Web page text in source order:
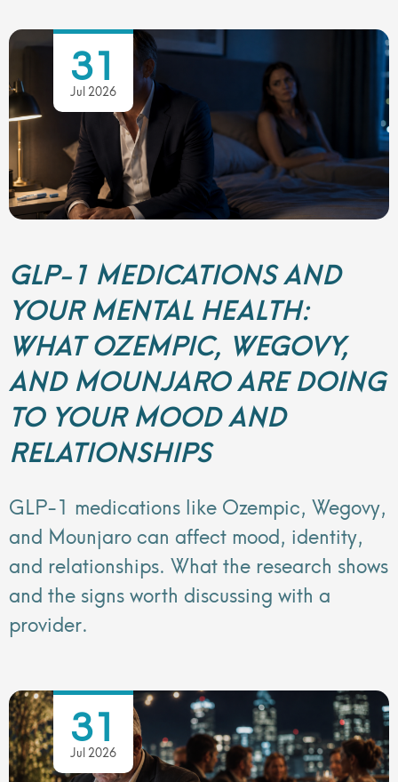
GLP-1 MEDICATIONS AND
YOUR MENTAL HEALTH:
WHAT OZEMPIC, WEGOVY,
AND MOUNJARO ARE DOING
TO YOUR MOOD AND
RELATIONSHIPS
GLP-1 medications like Ozempic, Wegovy,
and Mounjaro can affect mood, identity,
and relationships. What the research shows
and the signs worth discussing with a
provider.
31
Jul 2026
31
Jul 2026